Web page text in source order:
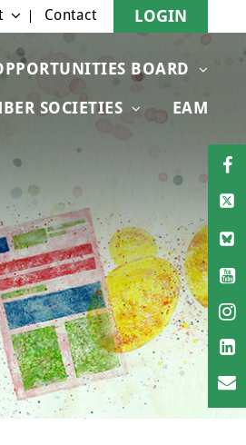
BOARD
SOCIETIES EAM
Contact LOGIN